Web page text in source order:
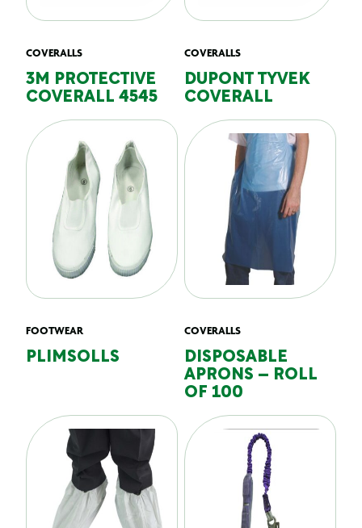
COVERALLS
3M PROTECTIVE
COVERALL 4545
COVERALLS
DUPONT TYVEK
COVERALL
FOOTWEAR
PLIMSOLLS
COVERALLS
DISPOSABLE
APRONS – ROLL
OF 100